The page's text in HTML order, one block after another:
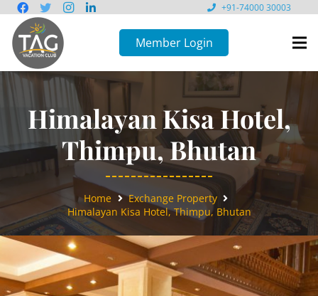
+91-74000 30003
Member Login
Himalayan Kisa Hotel,
Thimpu, Bhutan
Home
Exchange Property
Himalayan Kisa Hotel, Thimpu, Bhutan